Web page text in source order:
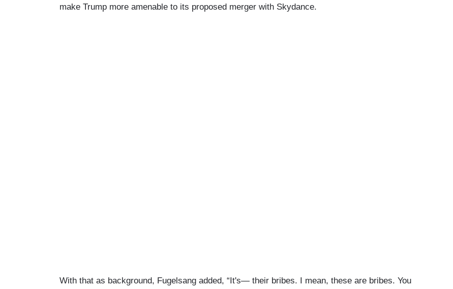
make Trump more amenable to its proposed merger with Skydance.
With that as background, Fugelsang added, “It's— their bribes. I mean, these are bribes. You